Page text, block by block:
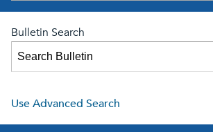
Bulletin Search
Use Advanced Search